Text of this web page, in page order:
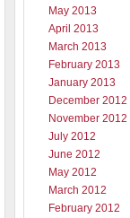
May 2013
April 2013
March 2013
February 2013
January 2013
December 2012
November 2012
July 2012
June 2012
May 2012
March 2012
February 2012